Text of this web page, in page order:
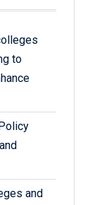
to
and